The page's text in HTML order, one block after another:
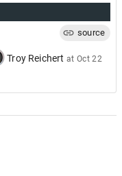
source
Troy Reichert at Oct 22